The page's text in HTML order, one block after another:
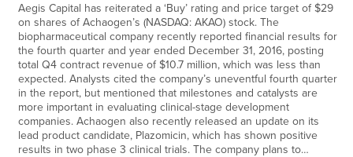
Aegis Capital has reiterated a ‘Buy’ rating and price target of $29
on shares of Achaogen’s (NASDAQ: AKAO) stock. The
biopharmaceutical company recently reported financial results for
the fourth quarter and year ended December 31, 2016, posting
total Q4 contract revenue of $10.7 million, which was less than
expected. Analysts cited the company’s uneventful fourth quarter
in the report, but mentioned that milestones and catalysts are
more important in evaluating clinical-stage development
companies. Achaogen also recently released an update on its
lead product candidate, Plazomicin, which has shown positive
results in two phase 3 clinical trials. The company plans to…